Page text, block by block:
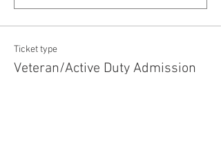
Ticket type
Veteran/Active Duty Admission